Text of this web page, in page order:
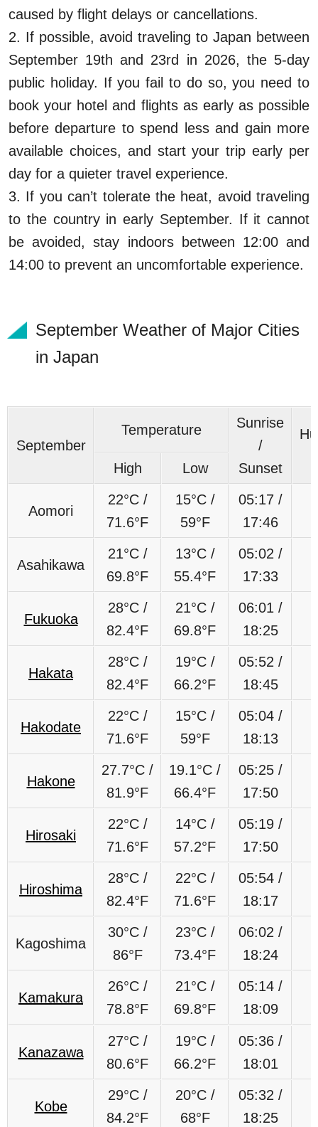
caused by flight delays or cancellations.
2. If possible, avoid traveling to Japan between
September 19th and 23rd in 2026, the 5-day
public holiday. If you fail to do so, you need to
book your hotel and flights as early as possible
before departure to spend less and gain more
available choices, and start your trip early per
day for a quieter travel experience.
3. If you can’t tolerate the heat, avoid traveling
to the country in early September. If it cannot
be avoided, stay indoors between 12:00 and
14:00 to prevent an uncomfortable experience.
September Weather of Major Cities
in Japan
September
Temperature
Sunrise
/
Sunset
High Low
Aomori
22°C /
71.6°F
15°C /
59°F
05:17 /
17:46
Asahikawa
21°C /
69.8°F
13°C /
55.4°F
05:02 /
17:33
Fukuoka
28°C /
82.4°F
21°C /
69.8°F
06:01 /
18:25
Hakata
28°C /
82.4°F
19°C /
66.2°F
05:52 /
18:45
Hakodate
22°C /
71.6°F
15°C /
59°F
05:04 /
18:13
Hakone
27.7°C /
81.9°F
19.1°C /
66.4°F
05:25 /
17:50
Hirosaki
22°C /
71.6°F
14°C /
57.2°F
05:19 /
17:50
Hiroshima
28°C /
82.4°F
22°C /
71.6°F
05:54 /
18:17
Kagoshima
30°C /
86°F
23°C /
73.4°F
06:02 /
18:24
Kamakura
26°C /
78.8°F
21°C /
69.8°F
05:14 /
18:09
Kanazawa
27°C /
80.6°F
19°C /
66.2°F
05:36 /
18:01
Kobe
29°C /
84.2°F
20°C /
68°F
05:32 /
18:25